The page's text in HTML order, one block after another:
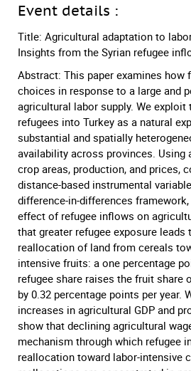
Event details :
Title: Agricultural adaptation to
Insights from the Syrian refugee
Abstract: This paper examines how
choices in response to a large and
agricultural labor supply. We
refugees into Turkey as a natural
substantial and spatially
availability across provinces. Using
crop areas, production, and prices,
distance-based instrumental
difference-in-differences
effect of refugee inflows on
that greater refugee exposure leads
reallocation of land from cereals
intensive fruits: a one percentage
refugee share raises the fruit share
by 0.32 percentage points per year.
increases in agricultural GDP and
show that declining agricultural
mechanism through which refugee
reallocation toward labor-intensive